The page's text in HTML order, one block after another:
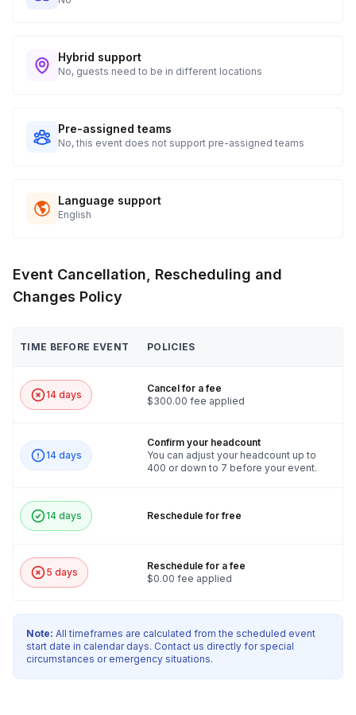
Hybrid support
No, guests need to be in different locations
Pre-assigned teams
No, this event does not support pre-assigned teams
Language support
English
Event Cancellation, Rescheduling and
Changes Policy
TIME BEFORE EVENT POLICIES
14 days
Cancel for a fee
$300.00 fee applied
14 days
Confirm your headcount
You can adjust your headcount up to
400 or down to 7 before your event.
14 days Reschedule for free
5 days
Reschedule for a fee
$0.00 fee applied
Note: All timeframes are calculated from the scheduled event
start date in calendar days. Contact us directly for special
circumstances or emergency situations.